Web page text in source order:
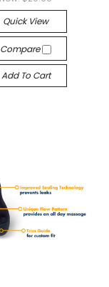
Quick View
Compare
Add To Cart